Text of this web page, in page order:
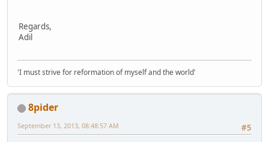
Regards,
Adil
'I must strive for reformation of myself and the world'
8pider
#5
September 13, 2013, 08:48:57 AM